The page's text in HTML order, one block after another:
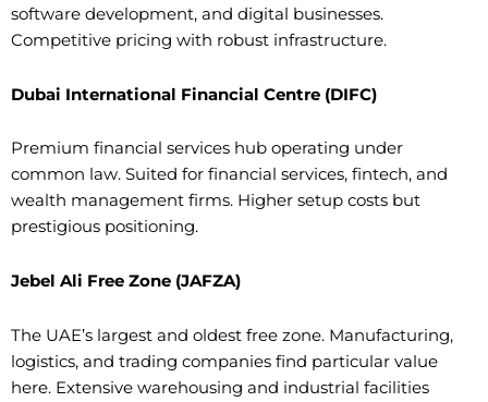
software development, and digital businesses.
Competitive pricing with robust infrastructure.
Dubai International Financial Centre (DIFC)
Premium financial services hub operating under
common law. Suited for financial services, fintech, and
wealth management firms. Higher setup costs but
prestigious positioning.
Jebel Ali Free Zone (JAFZA)
The UAE’s largest and oldest free zone. Manufacturing,
logistics, and trading companies find particular value
here. Extensive warehousing and industrial facilities